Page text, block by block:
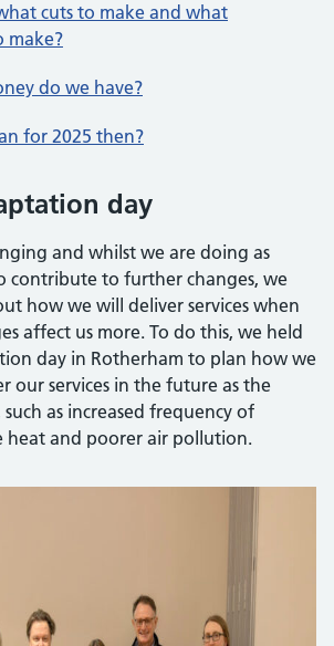
cuts to make and what
make?
do we have?
for 2025 then?
day
and whilst we are doing as
contribute to further changes, we
how we will deliver services when
affect us more. To do this, we held
day in Rotherham to plan how we
our services in the future as the
as increased frequency of
heat and poorer air pollution.